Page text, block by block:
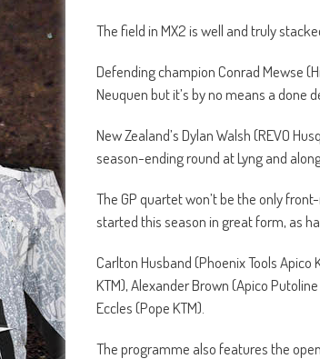
The field in MX2 is well and truly
Defending champion Conrad Mewse
Neuquen but it’s by no means a done
New Zealand’s Dylan Walsh (REVO
season-ending round at Lyng and
The GP quartet won’t be the only
started this season in great form, as
Carlton Husband (Phoenix Tools
KTM), Alexander Brown (Apico
Eccles (Pope KTM).
The programme also features the